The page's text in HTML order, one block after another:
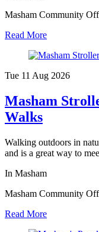
Masham Community
Read More
Tue 11 Aug 2026
Masham
Walks
Walking outdoors in
and is a great way to
In Masham
Masham Community
Read More